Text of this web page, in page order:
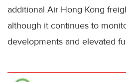
additional Air Hong Kong
although it continues to
developments and elevated